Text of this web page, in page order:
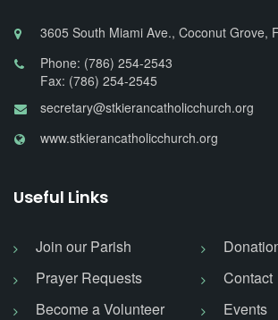
3605 South Miami Ave., Coconut Grove,
Phone: (786) 254-2543
Fax: (786) 254-2545
secretary@stkierancatholicchurch.org
www.stkierancatholicchurch.org
Useful Links
Join our Parish
Prayer Requests
Contact
Become a Volunteer
Events